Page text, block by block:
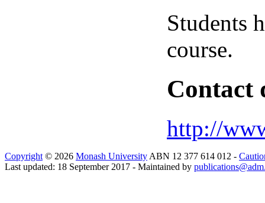
Students
course.
Contact
http://
Copyright © 2026 Monash University ABN 12 377 614 012 -
Last updated: 18 September 2017 - Maintained by